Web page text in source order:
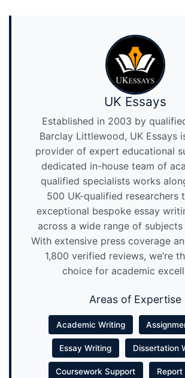
UK Essays
Established in 2003 by
Barclay Littlewood, UK Essays
provider of expert educational
dedicated in-house team of
qualified specialists works
500 UK-qualified researchers
exceptional bespoke essay
across a wide range of subjects
With extensive press coverage
1,800 verified reviews, we’re
choice for academic
Areas of Expertise
Academic Writing
Essay Writing Dissertation
Coursework Support Report